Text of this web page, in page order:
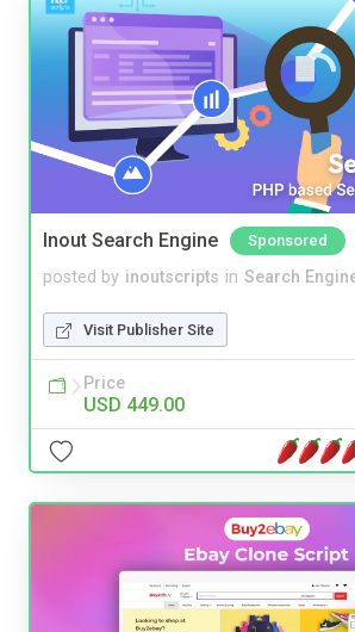
Inout Search Engine Sponsored
posted by inoutscripts in Search
Visit Publisher Site
Price
USD 449.00